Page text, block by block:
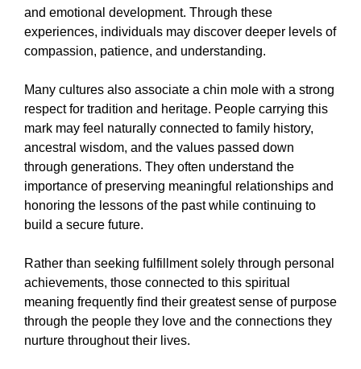
and emotional development. Through these
experiences, individuals may discover deeper levels of
compassion, patience, and understanding.
Many cultures also associate a chin mole with a strong
respect for tradition and heritage. People carrying this
mark may feel naturally connected to family history,
ancestral wisdom, and the values passed down
through generations. They often understand the
importance of preserving meaningful relationships and
honoring the lessons of the past while continuing to
build a secure future.
Rather than seeking fulfillment solely through personal
achievements, those connected to this spiritual
meaning frequently find their greatest sense of purpose
through the people they love and the connections they
nurture throughout their lives.